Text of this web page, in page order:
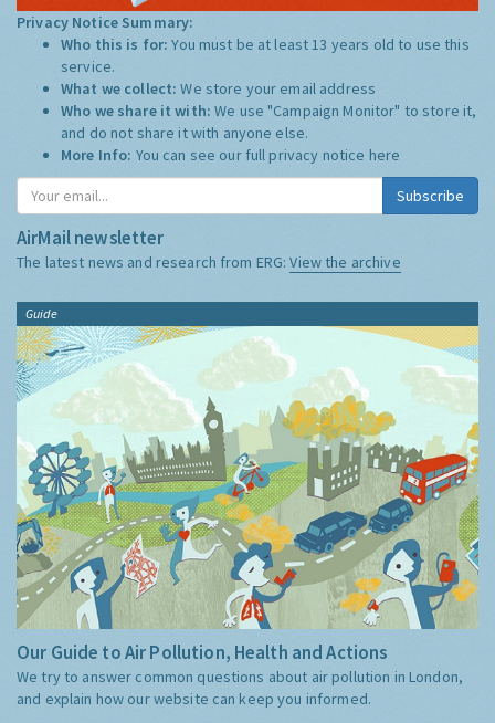
Privacy Notice Summary:
Who this is for:You must be at least 13 years old to use this
service.
What we collect:We store your email address
Who we share it with:We use "Campaign Monitor" to store it,
and do not share it with anyone else.
More Info: You can see our full privacy notice here
Subscribe
AirMail newsletter
The latest news and research from ERG:View the archive
Guide
Our Guide to Air Pollution, Health and Actions
We try to answer common questions about air pollution in London,
and explain how our website can keep you informed.